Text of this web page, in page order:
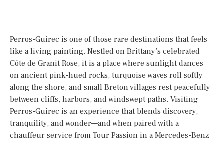
Perros-Guirec is one of those rare destinations that feels
like a living painting. Nestled on Brittany’s celebrated
Côte de Granit Rose, it is a place where sunlight dances
on ancient pink-hued rocks, turquoise waves roll softly
along the shore, and small Breton villages rest peacefully
between cliffs, harbors, and windswept paths. Visiting
Perros-Guirec is an experience that blends discovery,
tranquility, and wonder—and when paired with a
chauffeur service from Tour Passion in a Mercedes-Benz